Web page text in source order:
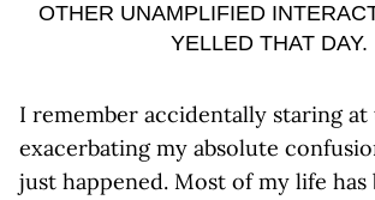
OTHER UNAMPLIFIED
YELLED THAT DAY.
I remember accidentally staring at
exacerbating my absolute
just happened. Most of my life has